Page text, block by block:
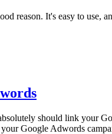
reason. It's easy to use,
should link your
Google Adwords